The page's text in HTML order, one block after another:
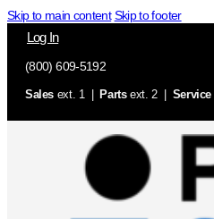
Skip to main content Skip to footer
Log In
(800) 609-5192
Sales ext. 1 | Partsext. 2 | Service